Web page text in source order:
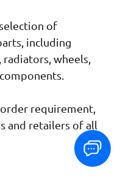
of
including
wheels,
requirement,
and retailers of all